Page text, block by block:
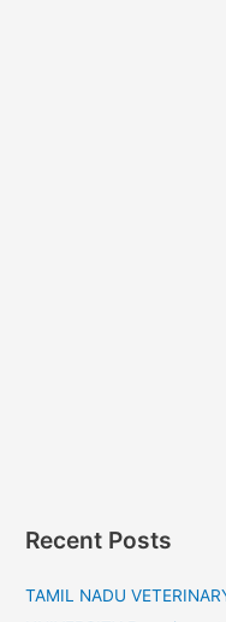
Recent Posts
TAMIL NADU